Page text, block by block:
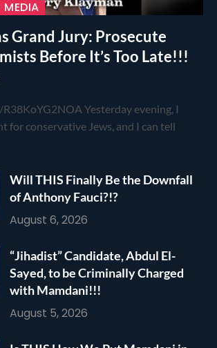
Grand Jury: Prosecute
Before It’s Too Late!!!
Yesterday evening, I
for conservative Jews, and I can tell
Will THIS Finally Be the Downfall
of Anthony Fauci?!?
August 6, 2026
“Jihadist” Candidate, Abdul El-
Sayed, to be Criminally Charged
with Mamdani!!!
August 5, 2026